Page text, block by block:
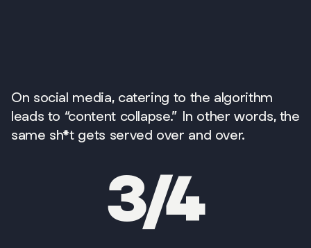
On social media, catering to the algorithm
leads to “content collapse.” In other words, the
same sh*t gets served over and over.
3/4